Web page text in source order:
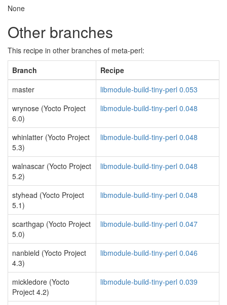
None
Other branches
This recipe in other branches of meta-perl:
Branch
Recipe
master
libmodule-build-tiny-perl 0.053
wrynose (Yocto Project
6.0)
libmodule-build-tiny-perl 0.048
whinlatter (Yocto Project
5.3)
libmodule-build-tiny-perl 0.048
walnascar (Yocto Project
5.2)
libmodule-build-tiny-perl 0.048
styhead (Yocto Project
5.1)
libmodule-build-tiny-perl 0.048
scarthgap (Yocto Project
5.0)
libmodule-build-tiny-perl 0.047
nanbield (Yocto Project
4.3)
libmodule-build-tiny-perl 0.046
mickledore (Yocto
Project 4.2)
libmodule-build-tiny-perl 0.039